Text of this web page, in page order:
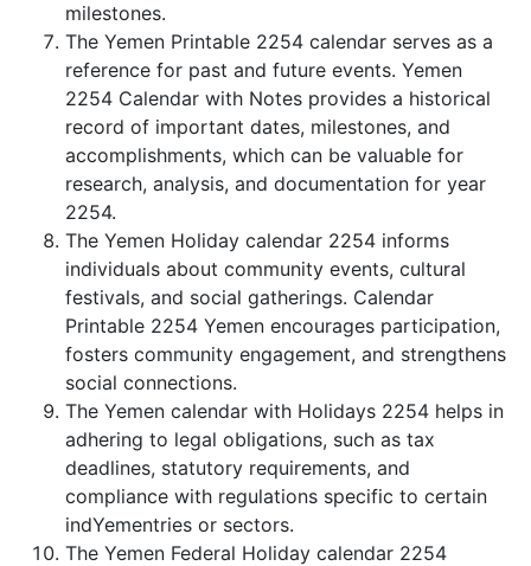
milestones.
The Yemen Printable 2254 calendar serves as a
reference for past and future events. Yemen
2254 Calendar with Notes provides a historical
record of important dates, milestones, and
accomplishments, which can be valuable for
research, analysis, and documentation for year
2254.
The Yemen Holiday calendar 2254 informs
individuals about community events, cultural
festivals, and social gatherings. Calendar
Printable 2254 Yemen encourages participation,
fosters community engagement, and strengthens
social connections.
The Yemen calendar with Holidays 2254 helps in
adhering to legal obligations, such as tax
deadlines, statutory requirements, and
compliance with regulations specific to certain
indYementries or sectors.
The Yemen Federal Holiday calendar 2254